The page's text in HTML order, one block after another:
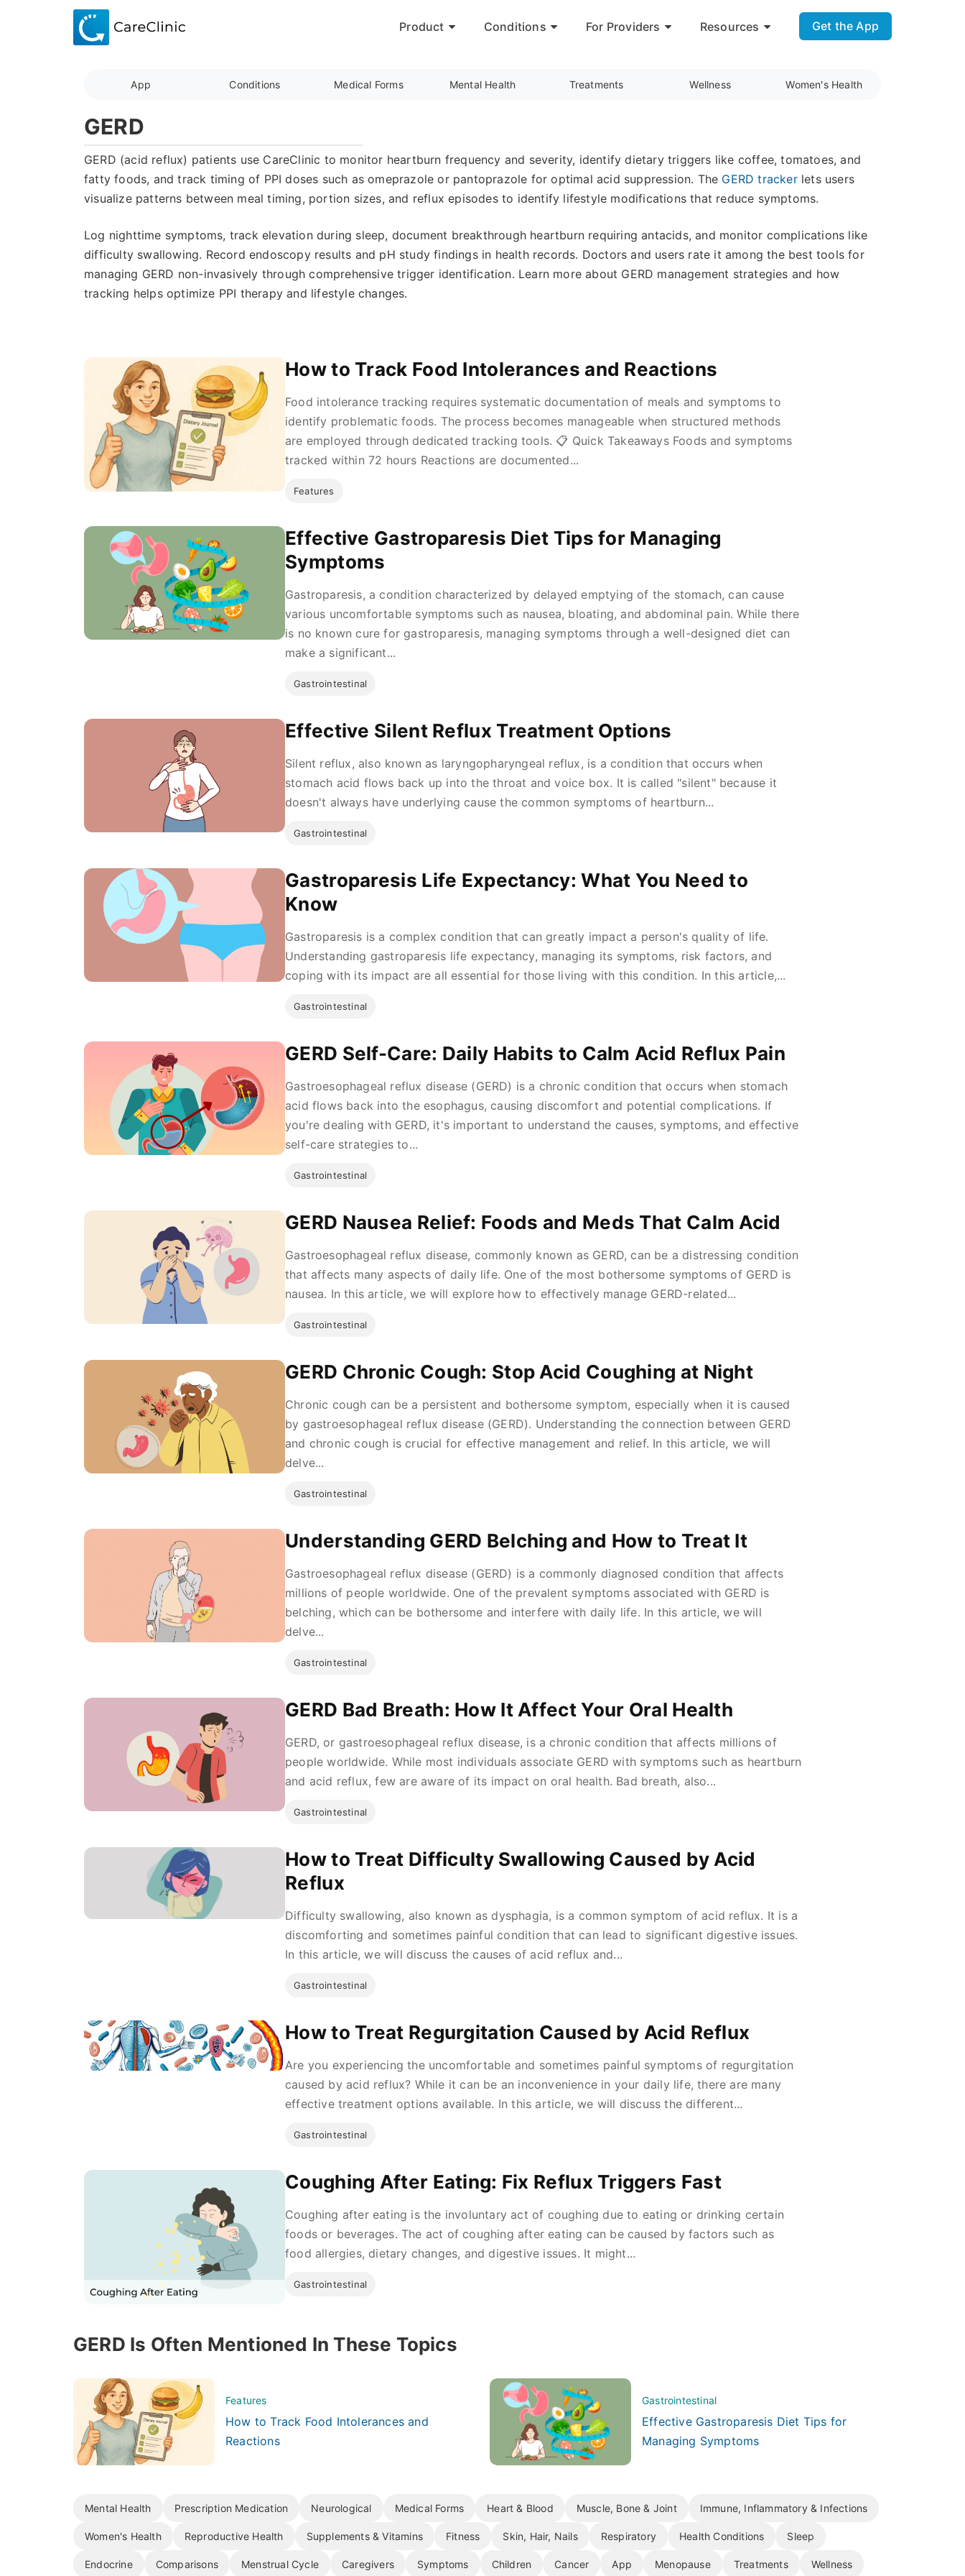
Product Conditions For Providers Resources Get the App
App Conditions Medical Forms Mental Health Treatments Wellness Women's Health
GERD
GERD (acid reflux) patients use CareClinic to monitor heartburn frequency and severity, identify dietary triggers like coffee, tomatoes, and
fatty foods, and track timing of PPI doses such as omeprazole or pantoprazole for optimal acid suppression. The GERD trackerlets users
visualize patterns between meal timing, portion sizes, and reflux episodes to identify lifestyle modifications that reduce symptoms.
Log nighttime symptoms, track elevation during sleep, document breakthrough heartburn requiring antacids, and monitor complications like
difficulty swallowing. Record endoscopy results and pH study findings in health records. Doctors and users rate it among the best tools for
managing GERD non-invasively through comprehensive trigger identification. Learn more about GERD management strategies and how
tracking helps optimize PPI therapy and lifestyle changes.
How to Track Food Intolerances and Reactions
Food intolerance tracking requires systematic documentation of meals and symptoms to
identify problematic foods. The process becomes manageable when structured methods
are employed through dedicated tracking tools. 📋 Quick Takeaways Foods and symptoms
tracked within 72 hours Reactions are documented...
Features
Effective Gastroparesis Diet Tips for Managing
Symptoms
Gastroparesis, a condition characterized by delayed emptying of the stomach, can cause
various uncomfortable symptoms such as nausea, bloating, and abdominal pain. While there
is no known cure for gastroparesis, managing symptoms through a well-designed diet can
make a significant...
Gastrointestinal
Effective Silent Reflux Treatment Options
Silent reflux, also known as laryngopharyngeal reflux, is a condition that occurs when
stomach acid flows back up into the throat and voice box. It is called "silent" because it
doesn't always have underlying cause the common symptoms of heartburn...
Gastrointestinal
Gastroparesis Life Expectancy: What You Need to
Know
Gastroparesis is a complex condition that can greatly impact a person's quality of life.
Understanding gastroparesis life expectancy, managing its symptoms, risk factors, and
coping with its impact are all essential for those living with this condition. In this article,...
Gastrointestinal
GERD Self-Care: Daily Habits to Calm Acid Reflux Pain
Gastroesophageal reflux disease (GERD) is a chronic condition that occurs when stomach
acid flows back into the esophagus, causing discomfort and potential complications. If
you're dealing with GERD, it's important to understand the causes, symptoms, and effective
self-care strategies to...
Gastrointestinal
GERD Nausea Relief: Foods and Meds That Calm Acid
Gastroesophageal reflux disease, commonly known as GERD, can be a distressing condition
that affects many aspects of daily life. One of the most bothersome symptoms of GERD is
nausea. In this article, we will explore how to effectively manage GERD-related...
Gastrointestinal
GERD Chronic Cough: Stop Acid Coughing at Night
Chronic cough can be a persistent and bothersome symptom, especially when it is caused
by gastroesophageal reflux disease (GERD). Understanding the connection between GERD
and chronic cough is crucial for effective management and relief. In this article, we will
delve...
Gastrointestinal
Understanding GERD Belching and How to Treat It
Gastroesophageal reflux disease (GERD) is a commonly diagnosed condition that affects
millions of people worldwide. One of the prevalent symptoms associated with GERD is
belching, which can be bothersome and interfere with daily life. In this article, we will
delve...
Gastrointestinal
GERD Bad Breath: How It Affect Your Oral Health
GERD, or gastroesophageal reflux disease, is a chronic condition that affects millions of
people worldwide. While most individuals associate GERD with symptoms such as heartburn
and acid reflux, few are aware of its impact on oral health. Bad breath, also...
Gastrointestinal
How to Treat Difficulty Swallowing Caused by Acid
Reflux
Difficulty swallowing, also known as dysphagia, is a common symptom of acid reflux. It is a
discomforting and sometimes painful condition that can lead to significant digestive issues.
In this article, we will discuss the causes of acid reflux and...
Gastrointestinal
How to Treat Regurgitation Caused by Acid Reflux
Are you experiencing the uncomfortable and sometimes painful symptoms of regurgitation
caused by acid reflux? While it can be an inconvenience in your daily life, there are many
effective treatment options available. In this article, we will discuss the different...
Gastrointestinal
Coughing After Eating: Fix Reflux Triggers Fast
Coughing after eating is the involuntary act of coughing due to eating or drinking certain
foods or beverages. The act of coughing after eating can be caused by factors such as
food allergies, dietary changes, and digestive issues. It might...
Gastrointestinal
GERD Is Often Mentioned In These Topics
Features
How to Track Food Intolerances and
Reactions
Gastrointestinal
Effective Gastroparesis Diet Tips for
Managing Symptoms
Mental Health Prescription Medication Neurological Medical Forms Heart & Blood Muscle, Bone & Joint Immune, Inflammatory & Infections
Women's Health Reproductive Health Supplements & Vitamins Fitness Skin, Hair, Nails Respiratory Health Conditions Sleep
Endocrine Comparisons Menstrual Cycle Caregivers Symptoms Children Cancer App Menopause Treatments Wellness